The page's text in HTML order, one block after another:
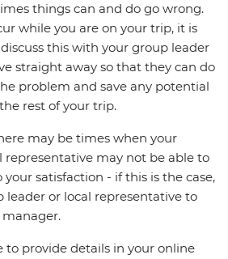
things can and do go wrong.
while you are on your trip, it is
this with your group leader
straight away so that they can do
problem and save any potential
rest of your trip.
may be times when your
representative may not be able to
satisfaction - if this is the case,
leader or local representative to
to provide details in your online